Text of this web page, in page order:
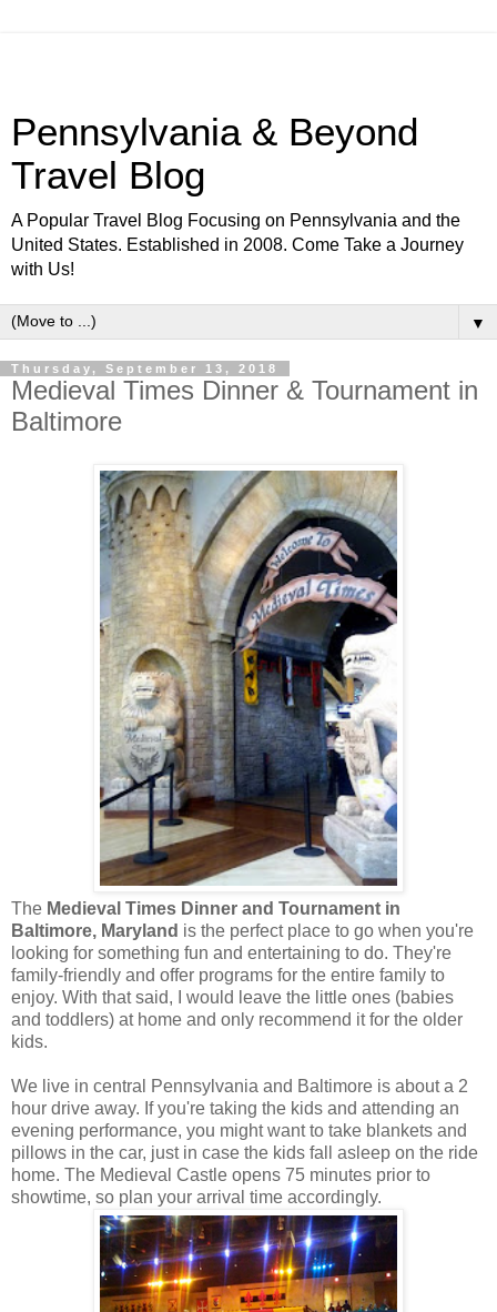
Pennsylvania & Beyond
Travel Blog
A Popular Travel Blog Focusing on Pennsylvania and the
United States. Established in 2008. Come Take a Journey
with Us!
▼
Thursday, September 13, 2018
Medieval Times Dinner & Tournament in
Baltimore
The Medieval Times Dinner and Tournament in
Baltimore, Maryland is the perfect place to go when you're
looking for something fun and entertaining to do. They're
family-friendly and offer programs for the entire family to
enjoy. With that said, I would leave the little ones (babies
and toddlers) at home and only recommend it for the older
kids.
We live in central Pennsylvania and Baltimore is about a 2
hour drive away. If you're taking the kids and attending an
evening performance, you might want to take blankets and
pillows in the car, just in case the kids fall asleep on the ride
home. The Medieval Castle opens 75 minutes prior to
showtime, so plan your arrival time accordingly.